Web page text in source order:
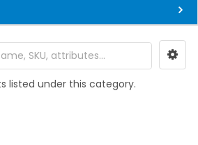
listed under this category.